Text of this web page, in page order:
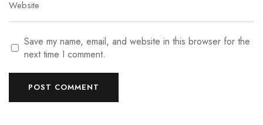
Save my name, email, and website in this browser for the
next time I comment.